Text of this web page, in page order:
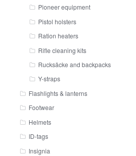
Pioneer equipment
Pistol holsters
Ration heaters
Rifle cleaning kits
Rucksäcke and backpacks
Y-straps
Flashlights & lanterns
Footwear
Helmets
ID-tags
Insignia